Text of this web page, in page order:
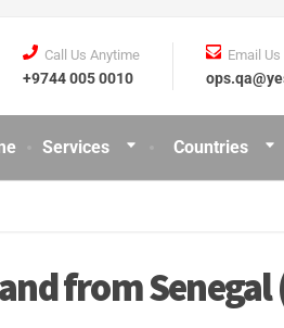
Services Countries
Call Us Anytime
+9744 005 0010
Email Us
from Senegal